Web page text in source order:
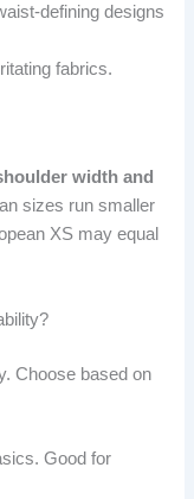
defining designs
fabrics.
width and
sizes run smaller
XS may equal
Choose based on
Good for